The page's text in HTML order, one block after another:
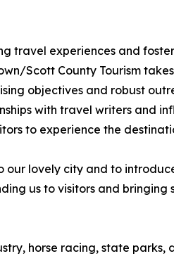
travel experiences and
Scott County Tourism
objectives and robust
with travel writers and
to experience the
our lovely city and to
us to visitors and bringing
horse racing, state parks,